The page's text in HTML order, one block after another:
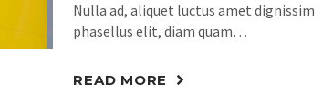
Nulla ad, aliquet luctus amet dignissim
phasellus elit, diam quam…
READ MORE